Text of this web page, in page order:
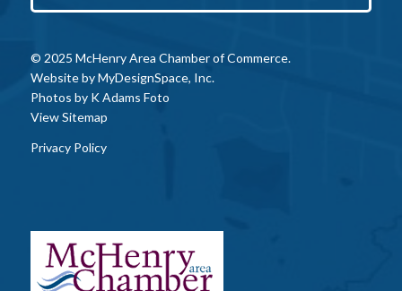
© 2025 McHenry Area Chamber of Commerce.
Website byMyDesignSpace, Inc.
Photos by K Adams Foto
View Sitemap
Privacy Policy